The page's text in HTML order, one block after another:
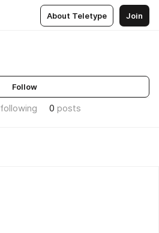
About Teletype Join
Follow
following 0 posts